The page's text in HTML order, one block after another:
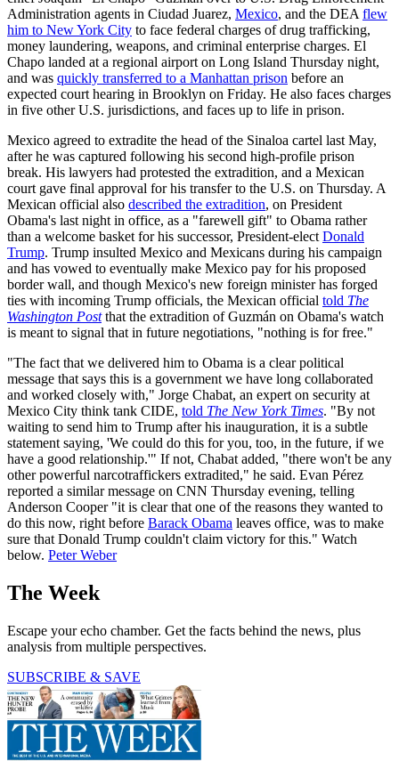
Administration agents in Ciudad Juarez, Mexico, and the DEA flew
him to New York City to face federal charges of drug trafficking,
money laundering, weapons, and criminal enterprise charges. El
Chapo landed at a regional airport on Long Island Thursday night,
and was quickly transferred to a Manhattan prison before an
expected court hearing in Brooklyn on Friday. He also faces charges
in five other U.S. jurisdictions, and faces up to life in prison.
Mexico agreed to extradite the head of the Sinaloa cartel last May,
after he was captured following his second high-profile prison
break. His lawyers had protested the extradition, and a Mexican
court gave final approval for his transfer to the U.S. on Thursday. A
Mexican official also described the extradition, on President
Obama's last night in office, as a "farewell gift" to Obama rather
than a welcome basket for his successor, President-elect Donald
Trump. Trump insulted Mexico and Mexicans during his campaign
and has vowed to eventually make Mexico pay for his proposed
border wall, and though Mexico's new foreign minister has forged
ties with incoming Trump officials, the Mexican official told The
Washington Postthat the extradition of Guzmán on Obama's watch
is meant to signal that in future negotiations, "nothing is for free."
"The fact that we delivered him to Obama is a clear political
message that says this is a government we have long collaborated
and worked closely with," Jorge Chabat, an expert on security at
Mexico City think tank CIDE, told The New York Times. "By not
waiting to send him to Trump after his inauguration, it is a subtle
statement saying, 'We could do this for you, too, in the future, if we
have a good relationship.'" If not, Chabat added, "there won't be any
other powerful narcotraffickers extradited," he said. Evan Pérez
reported a similar message on CNN Thursday evening, telling
Anderson Cooper "it is clear that one of the reasons they wanted to
do this now, right before Barack Obama leaves office, was to make
sure that Donald Trump couldn't claim victory for this." Watch
below. Peter Weber
The Week
Escape your echo chamber. Get the facts behind the news, plus
analysis from multiple perspectives.
SUBSCRIBE & SAVE